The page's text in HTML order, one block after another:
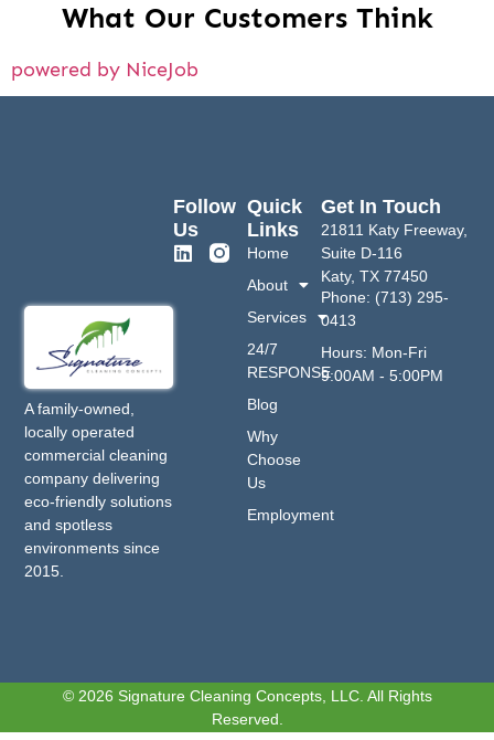
What Our Customers Think
powered by NiceJob
A family-owned,
locally operated
commercial cleaning
company delivering
eco-friendly solutions
and spotless
environments since
2015.
Quick
Links
Home
About
Services
24/7
RESPONSE
Blog
Why
Choose
Us
Employment
Get In Touch
21811 Katy Freeway,
Suite D-116
Katy, TX 77450
Phone: (713) 295-
0413
Hours: Mon-Fri
9:00AM - 5:00PM
Follow
Us
© 2026 Signature Cleaning Concepts, LLC. All Rights
Reserved.